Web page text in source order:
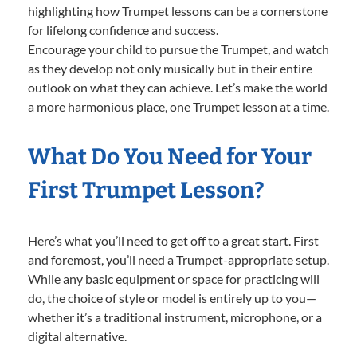
highlighting how Trumpet lessons can be a cornerstone
for lifelong confidence and success.
Encourage your child to pursue the Trumpet, and watch
as they develop not only musically but in their entire
outlook on what they can achieve. Let’s make the world
a more harmonious place, one Trumpet lesson at a time.
What Do You Need for Your
First Trumpet Lesson?
Here’s what you’ll need to get off to a great start. First
and foremost, you’ll need a Trumpet-appropriate setup.
While any basic equipment or space for practicing will
do, the choice of style or model is entirely up to you—
whether it’s a traditional instrument, microphone, or a
digital alternative.